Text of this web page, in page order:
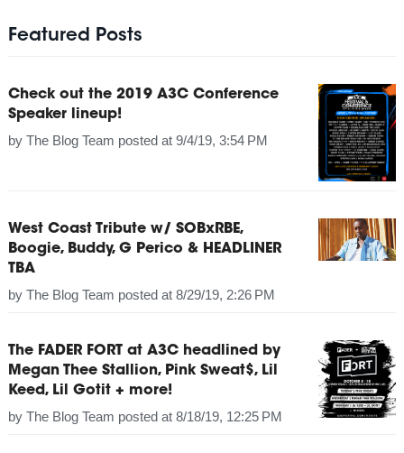
Featured Posts
Check out the 2019 A3C Conference
Speaker lineup!
by The Blog Team posted at 9/4/19, 3:54 PM
West Coast Tribute w/ SOBxRBE,
Boogie, Buddy, G Perico & HEADLINER
TBA
by The Blog Team posted at 8/29/19, 2:26 PM
The FADER FORT at A3C headlined by
Megan Thee Stallion, Pink Sweat$, Lil
Keed, Lil Gotit + more!
by The Blog Team posted at 8/18/19, 12:25 PM